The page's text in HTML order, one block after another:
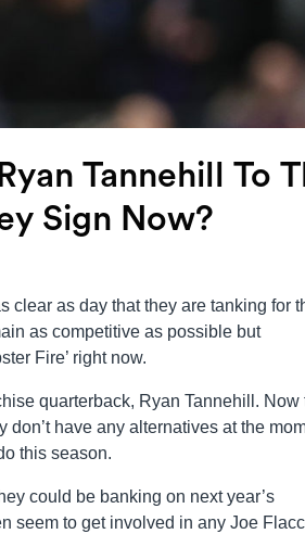
Tannehill To
Sign Now?
clear as day that they are tanking for
as competitive as possible but
Fire’ right now.
quarterback, Ryan Tannehill. Now
have any alternatives at the
this season.
could be banking on next year’s
seem to get involved in any Joe